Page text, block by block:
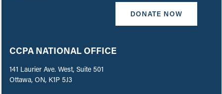
DONATE NOW
CCPA NATIONAL OFFICE
141 Laurier Ave. West, Suite 501
Ottawa, ON, K1P 5J3